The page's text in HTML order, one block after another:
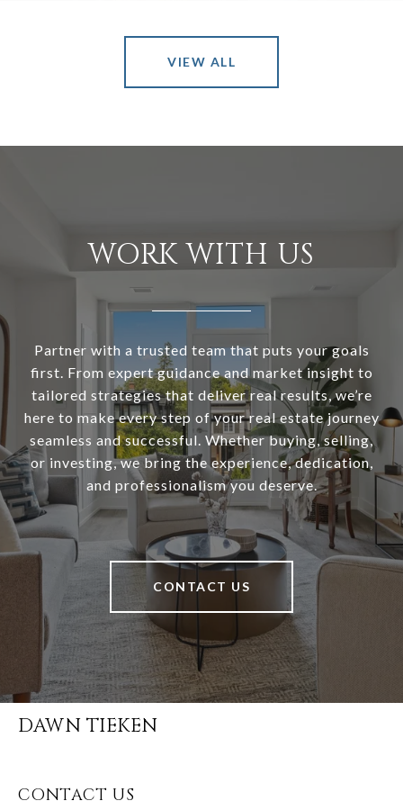
VIEW ALL
WORK WITH US
Partner with a trusted team that puts your goals
first. From expert guidance and market insight to
tailored strategies that deliver real results, we’re
here to make every step of your real estate journey
seamless and successful. Whether buying, selling,
or investing, we bring the experience, dedication,
and professionalism you deserve.
CONTACT US
DAWN TIEKEN
CONTACT US